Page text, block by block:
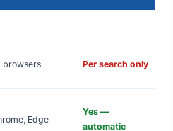
browsers Per search only
Edge
Yes —
automatic